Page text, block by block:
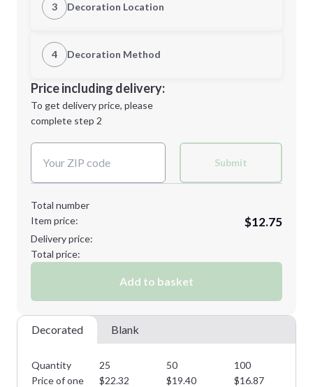
Minimum order quantity is
Next Step
3 Decoration Location
1st Location
Decoration Location
4 Decoration Method
1st
location:
Decoration Method:
Price including delivery:
To get delivery price, please
complete step 2
Submit
Total number
Item price:
$12.75
Delivery price:
Total price:
Add to basket
Decorated Blank
Quantity 25 50 100
Price of one
$22.32 $19.40 $16.87